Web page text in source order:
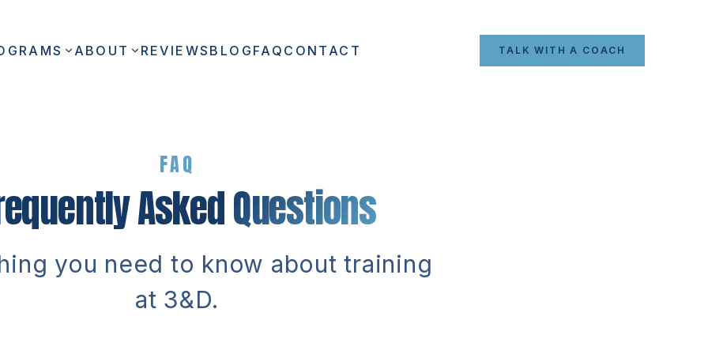
ABOUT REVIEWS BLOG FAQ CONTACT TALK WITH A COACH
FAQ
AskedQuestions
you need to know about training
at 3&D.